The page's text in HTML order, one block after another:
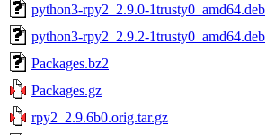
python3-rpy2_2.9.0-1trusty0_amd64.deb
python3-rpy2_2.9.2-1trusty0_amd64.deb
Packages.bz2
Packages.gz
rpy2_2.9.6b0.orig.tar.gz